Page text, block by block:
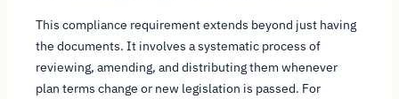
This compliance requirement extends beyond just having
the documents. It involves a systematic process of
reviewing, amending, and distributing them whenever
plan terms change or new legislation is passed. For